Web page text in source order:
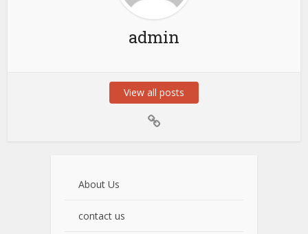
admin
View all posts
About Us
contact us